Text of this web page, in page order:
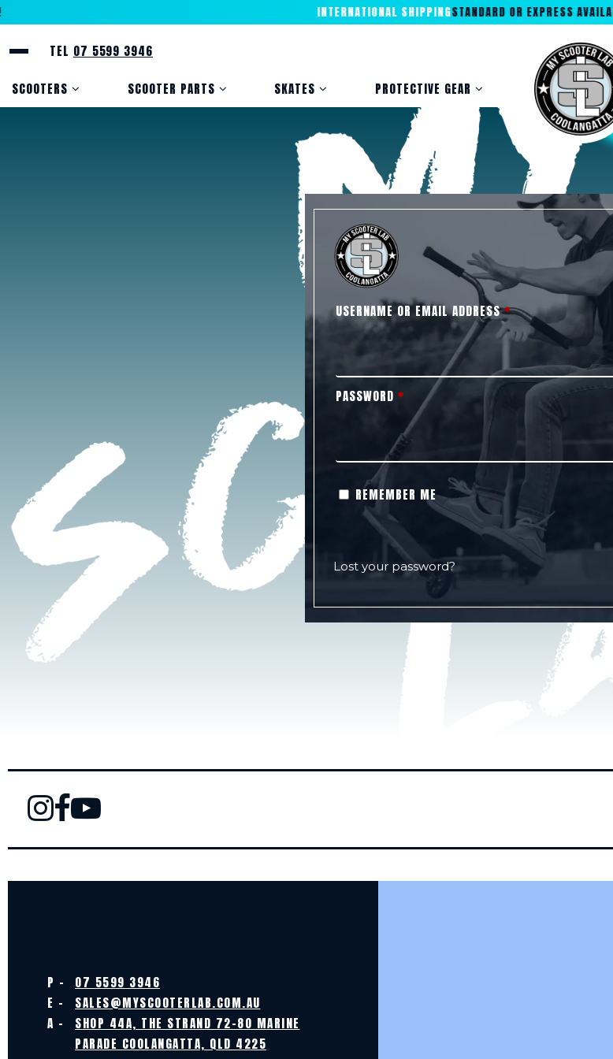
INTERNATIONAL SHIPPINGSTANDARD OR EXPRESS AVAILABLE
TEL 07 5599 3946
SCOOTERS SCOOTER PARTS SKATES PROTECTIVE GEAR
USERNAME OR EMAIL ADDRESS*
PASSWORD *
REMEMBER ME
Lost your password?
P -
07 5599 3946
E -
SALES@MYSCOOTERLAB.COM.AU
A -
SHOP 44A, THE STRAND 72-80 MARINE
PARADE COOLANGATTA, QLD 4225